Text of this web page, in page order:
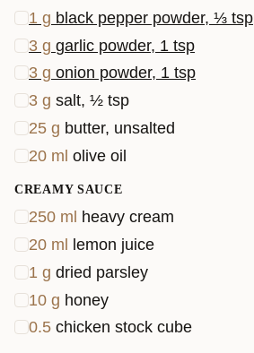
1 g black pepper powder, ⅓ tsp
3 g garlic powder, 1 tsp
3 g onion powder, 1 tsp
3 g salt, ½ tsp
25 g butter, unsalted
20 ml olive oil
CREAMY SAUCE
250 ml heavy cream
20 ml
lemon juice
1 g dried parsley
10 g honey
0.5 chicken stock cube